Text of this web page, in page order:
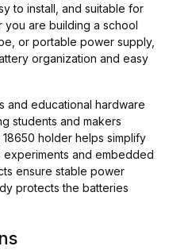
to install, and suitable for
you are building a school
or portable power supply,
organization and easy
and educational hardware
students and makers
holder helps simplify
and embedded
ensure stable power
protects the batteries